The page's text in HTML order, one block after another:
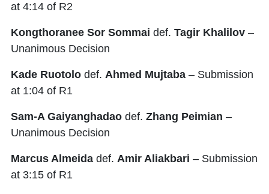
at 4:14 of R2
Kongthoranee Sor Sommai def. Tagir Khalilov –
Unanimous Decision
Kade Ruotolo def. Ahmed Mujtaba – Submission
at 1:04 of R1
Sam-A Gaiyanghadao def. Zhang Peimian –
Unanimous Decision
Marcus Almeida def. Amir Aliakbari – Submission
at 3:15 of R1